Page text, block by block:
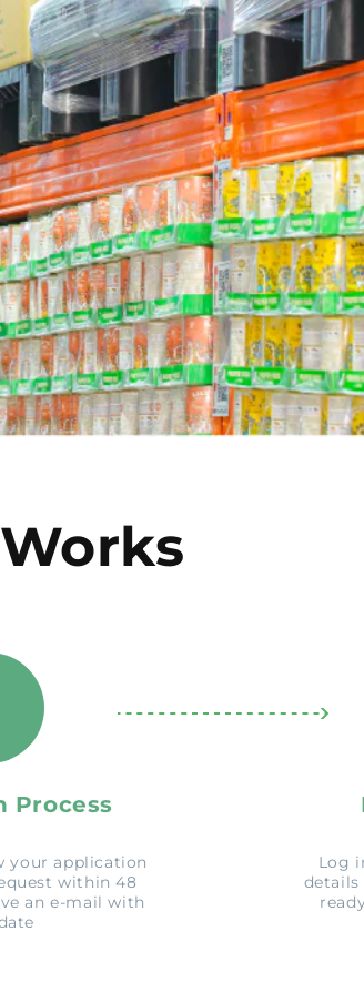
Process
your application
within 48
an e-mail with
Log
details